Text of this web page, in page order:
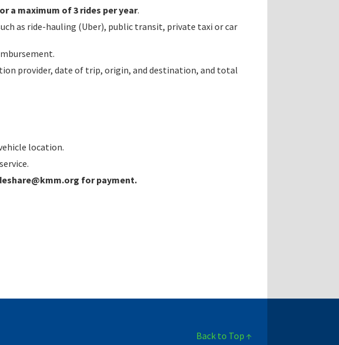
a maximum of 3 rides per year.
as ride-hauling (Uber), public transit, private taxi or car
provider, date of trip, origin, and destination, and total
location.
for payment.
Back to Top ↑